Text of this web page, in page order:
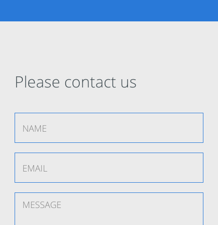
Please contact us